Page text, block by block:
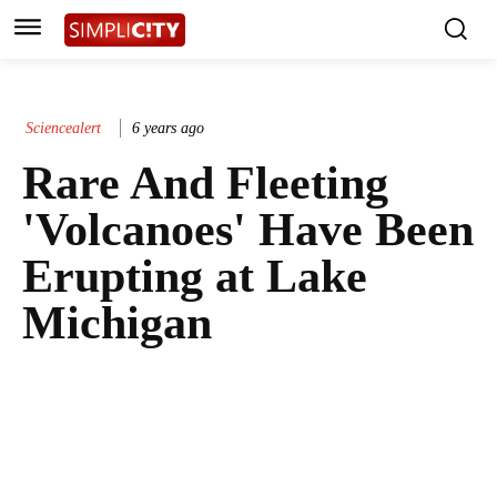
Sciencealert 6 years ago
Rare And Fleeting
'Volcanoes' Have Been
Erupting at Lake
Michigan